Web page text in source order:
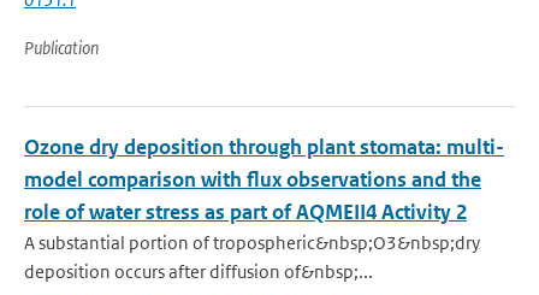
Publication
Ozone dry deposition through plant stomata: multi-
model comparison with flux observations and the
role of water stress as part of AQMEII4 Activity 2
A substantial portion of tropospheric&nbsp;O3&nbsp;dry
deposition occurs after diffusion of&nbsp;...